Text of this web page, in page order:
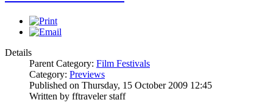
Details
Parent Category: Film Festivals
Category: Previews
Published on Thursday, 15 October 2009 12:45
Written by fftraveler staff